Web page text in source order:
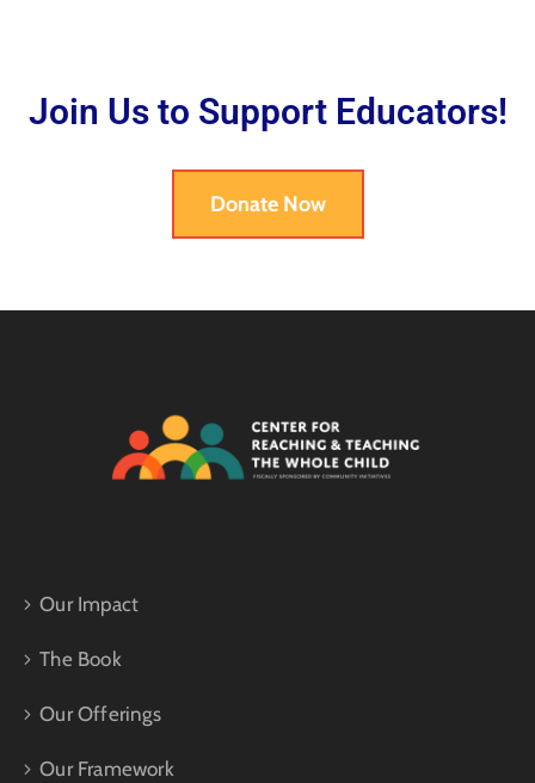
Join Us to Support Educators!
Donate Now
Our Impact
The Book
Our Offerings
Our Framework